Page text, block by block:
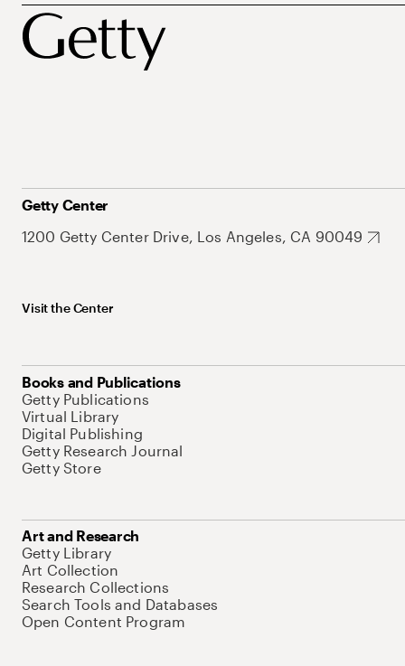
Getty Center
1200 Getty Center Drive, Los Angeles, CA 90049
Visit the Center
Books and Publications
Getty Publications
Virtual Library
Digital Publishing
Getty Research Journal
Getty Store
Art and Research
Getty Library
Art Collection
Research Collections
Search Tools and Databases
Open Content Program